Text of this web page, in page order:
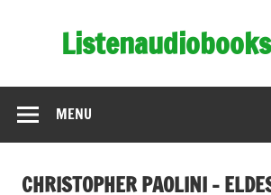
MENU
CHRISTOPHER PAOLINI –